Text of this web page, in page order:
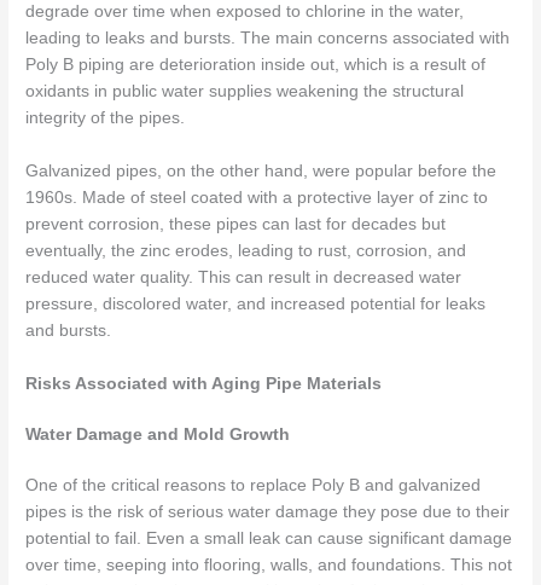
degrade over time when exposed to chlorine in the water,
leading to leaks and bursts. The main concerns associated with
Poly B piping are deterioration inside out, which is a result of
oxidants in public water supplies weakening the structural
integrity of the pipes.
Galvanized pipes, on the other hand, were popular before the
1960s. Made of steel coated with a protective layer of zinc to
prevent corrosion, these pipes can last for decades but
eventually, the zinc erodes, leading to rust, corrosion, and
reduced water quality. This can result in decreased water
pressure, discolored water, and increased potential for leaks
and bursts.
Risks Associated with Aging Pipe Materials
Water Damage and Mold Growth
One of the critical reasons to replace Poly B and galvanized
pipes is the risk of serious water damage they pose due to their
potential to fail. Even a small leak can cause significant damage
over time, seeping into flooring, walls, and foundations. This not